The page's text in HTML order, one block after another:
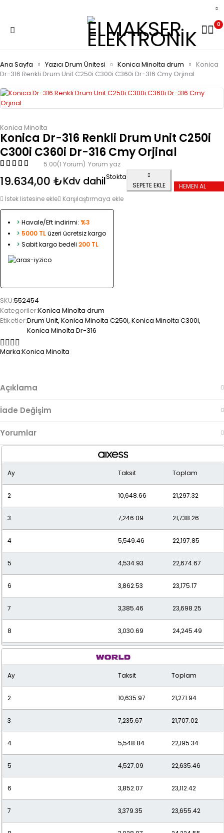
0
Ana Sayfa Yazıcı Drum Ünitesi Konica Minolta drum
Konica
Dr-316 Renkli Drum Unit C250i C300i C360i Dr-316 Cmy Orjinal
Konica Minolta
Konica Dr-316 Renkli Drum Unit C250i
C300i C360i Dr-316 Cmy Orjinal
5.00(1 Yorum) Yorum yaz
19.634,00 ₺Kdv dahilStokta
SEPETE EKLE
HEMEN AL
İstek listesine ekle
Karşılaştırmaya ekle
> Havale/Eft indirimi: %3
> 5000 TLüzeri ücretsiz kargo
> Sabit kargo bedeli 200 TL
SKU:552454
Kategoriler:Konica Minolta drum
Etiketler:Drum Unit, Konica Minolta C250i, Konica Minolta C300i,
Konica Minolta Dr-316
Marka:Konica Minolta
Açıklama
İade Değişim
Yorumlar
Ay Taksit Toplam
2 10,648.66 21,297.32
3 7,246.09 21,738.26
4 5,549.46 22,197.85
5 4,534.93 22,674.67
6 3,862.53 23,175.17
7 3,385.46 23,698.25
8 3,030.69 24,245.49
2,757.62
10 2,541.95 25,419.47
11 2,368.20 26,050.15
12 2,226.08 26,712.93
Ay Taksit Toplam
2 10,635.97 21,271.94
3 7,235.67 21,707.02
4 5,548.84 22,195.34
5 4,527.09 22,635.46
6 3,852.07 23,112.42
7 3,379.35 23,655.42